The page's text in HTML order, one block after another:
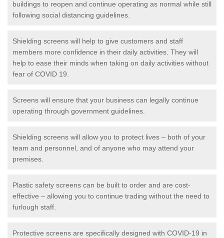
buildings to reopen and continue operating as normal while still
following social distancing guidelines.
Shielding screens will help to give customers and staff
members more confidence in their daily activities. They will
help to ease their minds when taking on daily activities without
fear of COVID 19.
Screens will ensure that your business can legally continue
operating through government guidelines.
Shielding screens will allow you to protect lives – both of your
team and personnel, and of anyone who may attend your
premises.
Plastic safety screens can be built to order and are cost-
effective – allowing you to continue trading without the need to
furlough staff.
Protective screens are specifically designed with COVID-19 in